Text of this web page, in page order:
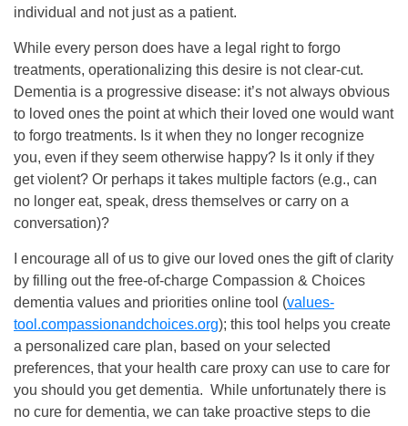
individual and not just as a patient.
While every person does have a legal right to forgo
treatments, operationalizing this desire is not clear-cut.
Dementia is a progressive disease: it’s not always obvious
to loved ones the point at which their loved one would want
to forgo treatments. Is it when they no longer recognize
you, even if they seem otherwise happy? Is it only if they
get violent? Or perhaps it takes multiple factors (e.g., can
no longer eat, speak, dress themselves or carry on a
conversation)?
I encourage all of us to give our loved ones the gift of clarity
by filling out the free-of-charge Compassion & Choices
dementia values and priorities online tool (values-
tool.compassionandchoices.org); this tool helps you create
a personalized care plan, based on your selected
preferences, that your health care proxy can use to care for
you should you get dementia. While unfortunately there is
no cure for dementia, we can take proactive steps to die